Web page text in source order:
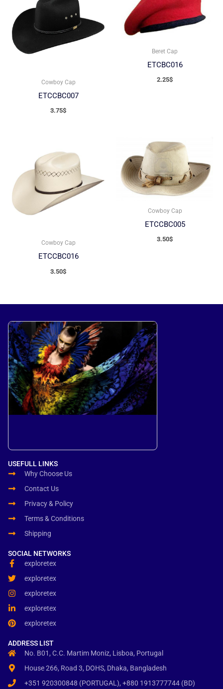
Cowboy Cap
ETCCBC007
3.75$
Beret Cap
ETCBC016
2.25$
Cowboy Cap
ETCCBC016
3.50$
Cowboy Cap
ETCCBC005
3.50$
USEFULL LINKS
Why Choose Us
Contact Us
Privacy & Policy
Terms & Conditions
Shipping
SOCIAL NETWORKS
exploretex
exploretex
exploretex
exploretex
exploretex
ADDRESS LIST
No. B01, C.C. Martim Moniz, Lisboa, Portugal
House 266, Road 3, DOHS, Dhaka, Bangladesh
+351 920300848 (PORTUGAL), +880 1913777744 (BD)